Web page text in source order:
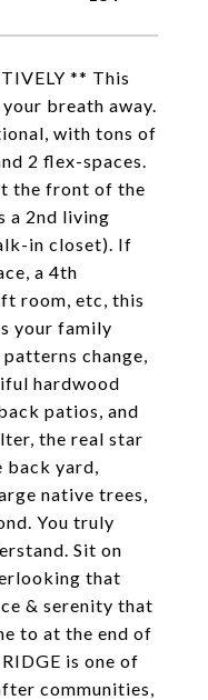
** This
breath away.
with tons of
2 flex-spaces.
the front of the
a 2nd living
in closet). If
a 4th
room, etc, this
your family
change,
hardwood
patios, and
the real star
back yard,
native trees,
You truly
Sit on
that
& serenity that
to at the end of
is one of
communities,